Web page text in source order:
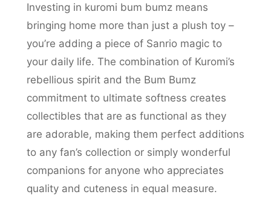
Investing in kuromi bum bumz means
bringing home more than just a plush toy –
you’re adding a piece of Sanrio magic to
your daily life. The combination of Kuromi’s
rebellious spirit and the Bum Bumz
commitment to ultimate softness creates
collectibles that are as functional as they
are adorable, making them perfect additions
to any fan’s collection or simply wonderful
companions for anyone who appreciates
quality and cuteness in equal measure.